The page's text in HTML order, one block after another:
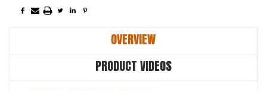
OVERVIEW
PRODUCT VIDEOS